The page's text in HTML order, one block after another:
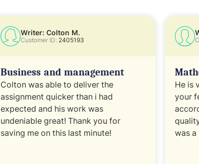
Writer: Colton M.
Customer ID: 2405193
Business and management
Colton was able to deliver the
assignment quicker than i had
expected and his work was
undeniable great! Thank you for
saving me on this last minute!
He is
your
was